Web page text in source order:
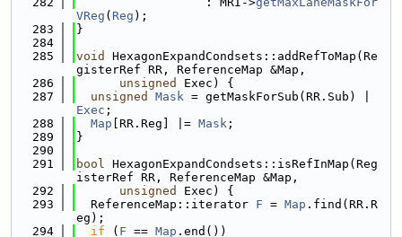
VReg ( Reg );
  283
}
  284
  285
void
HexagonExpandCondsets::addRefToMap(Re
gisterRef RR, ReferenceMap &Map,
  286
unsigned
Exec) {
  287
unsigned Mask
Exec ;
  288
Map [RR.Reg] |= Mask ;
  289
}
  290
  291
bool HexagonExpandCondsets::isRefInMap(Reg
isterRef RR, ReferenceMap &Map,
  292
unsigned
Exec) {
  293
  ReferenceMap::iterator
F = Map .find(RR.R
eg);
  294
if ( F == Map .end())